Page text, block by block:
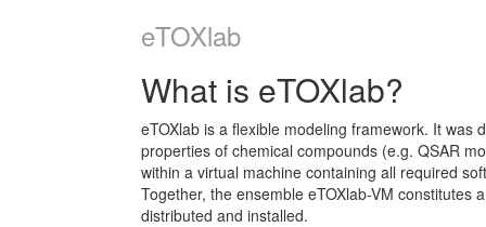
eTOXlab
What is eTOXlab?
eTOXlab is a flexible modeling framework. It
properties of chemical compounds (e.g. QSAR
within a virtual machine containing all required
Together, the ensemble eTOXlab-VM
distributed and installed.